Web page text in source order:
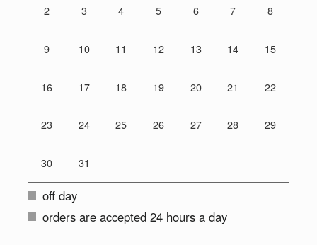
2 3 4 5 6 7 8
9 10 11 12 13 14 15
16 17 18 19 20 21 22
23 24 25 26 27 28 29
30 31
off day
orders are accepted 24 hours a day